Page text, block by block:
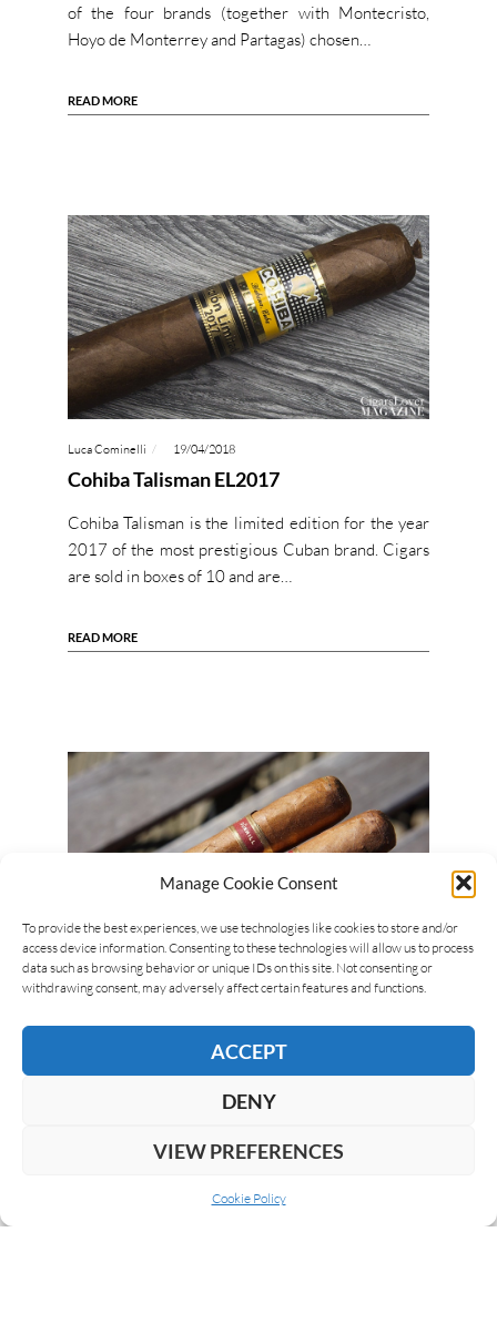
Manage Cookie Consent
To provide the best experiences, we use technologies like cookies to store and/or
access device information. Consenting to these technologies will allow us to process
data such as browsing behavior or unique IDs on this site. Not consenting or
withdrawing consent, may adversely affect certain features and functions.
ACCEPT
DENY
VIEW PREFERENCES
Cookie Policy
of the four brands (together with Montecristo,
Hoyo de Monterrey and Partagas) chosen…
READ MORE
Luca Cominelli 19/04/2018
Cohiba Talisman EL2017
Cohiba Talisman is the limited edition for the year
2017 of the most prestigious Cuban brand. Cigars
are sold in boxes of 10 and are…
READ MORE
Luca Cominelli 10/04/2018
SELECCION ’80
Ramon Allones 898 Dunhill Seleccion prices have
dramatically increased in the last few years, due to